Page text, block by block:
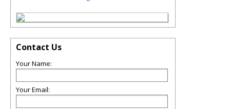
Contact Us
Your Name:
Your Email: